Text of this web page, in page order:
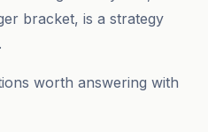
bracket, is a strategy
worth answering with